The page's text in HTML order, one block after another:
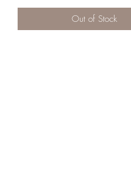
Out of Stock